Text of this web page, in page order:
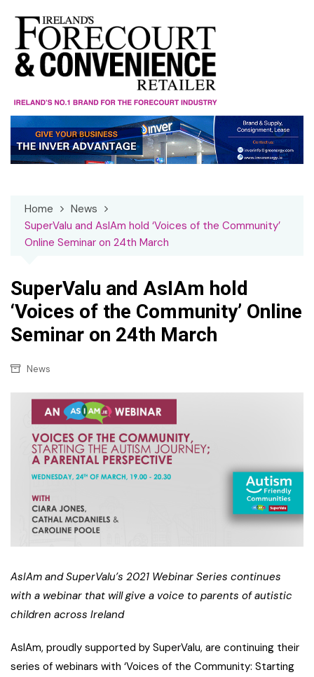
content
Home
News
SuperValu and AsIAm hold ‘Voices of the Community’
Online Seminar on 24th March
SuperValu and AsIAm hold
‘Voices of the Community’ Online
Seminar on 24th March
News
AsIAm and SuperValu’s 2021 Webinar Series continues
with a webinar that will give a voice to parents of autistic
children across Ireland
AsIAm, proudly supported by SuperValu, are continuing their
series of webinars with ‘Voices of the Community: Starting